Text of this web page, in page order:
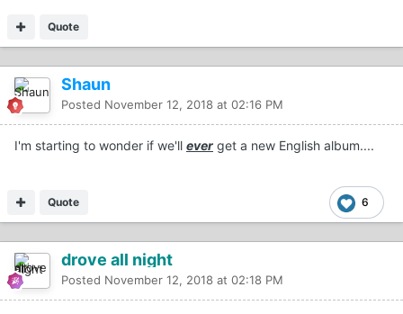
Quote
Shaun
Posted November 12, 2018 at 02:16 PM
I'm starting to wonder if we'll ever get a new English album....
6
Quote
drove all night
Posted November 12, 2018 at 02:18 PM